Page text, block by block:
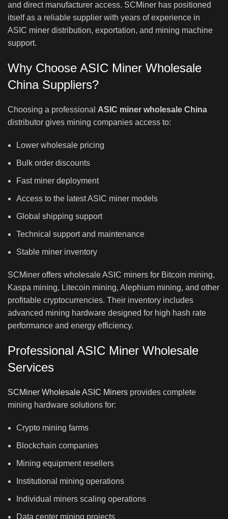
and direct manufacturer access. SCMiner has positioned
itself as a reliable supplier with years of experience in
ASIC miner distribution, exportation, and mining machine
support.
Why Choose ASIC Miner Wholesale
China Suppliers?
Choosing a professional ASIC miner wholesale China
distributor gives mining companies access to:
Lower wholesale pricing
Bulk order discounts
Fast miner deployment
Access to the latest ASIC miner models
Global shipping support
Technical support and maintenance
Stable miner inventory
SCMiner offers wholesale ASIC miners for Bitcoin mining,
Kaspa mining, Litecoin mining, Alephium mining, and other
profitable cryptocurrencies. Their inventory includes
advanced mining hardware designed for high hash rate
performance and energy efficiency.
Professional ASIC Miner Wholesale
Services
SCMiner Wholesale ASIC Miners provides complete
mining hardware solutions for:
Crypto mining farms
Blockchain companies
Mining equipment resellers
Institutional mining operations
Individual miners scaling operations
Data center mining projects